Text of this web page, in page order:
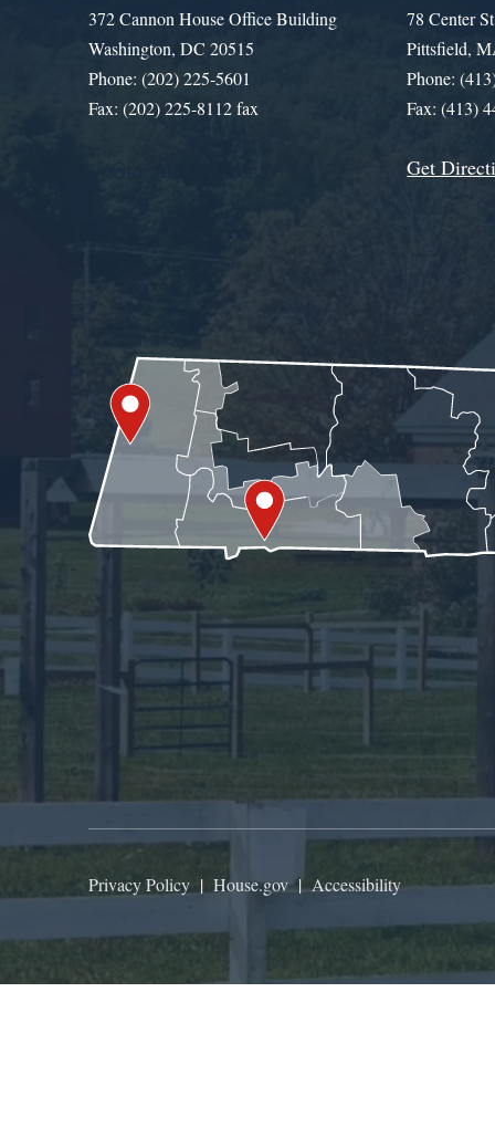
372 Cannon House Office Building
Washington, DC 20515
Phone: (202) 225-5601
Fax: (202) 225-8112 fax
78 Center
Pittsfield,
Phone:
Fax: (413)
Get
Privacy Policy | House.gov|Accessibility